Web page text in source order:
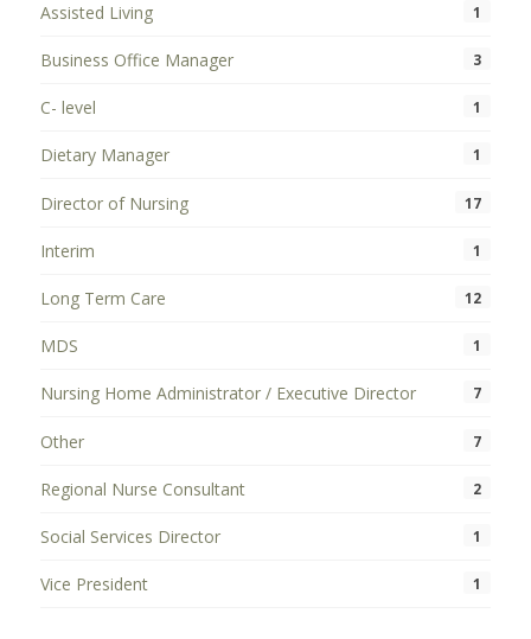
Assisted Living 1
Business Office Manager 3
C- level 1
Dietary Manager 1
Director of Nursing 17
Interim 1
Long Term Care 12
MDS 1
Nursing Home Administrator / Executive Director 7
Other 7
Regional Nurse Consultant 2
Social Services Director 1
Vice President 1